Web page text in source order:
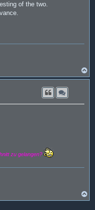
of the two.
a
zu gelangen?
a